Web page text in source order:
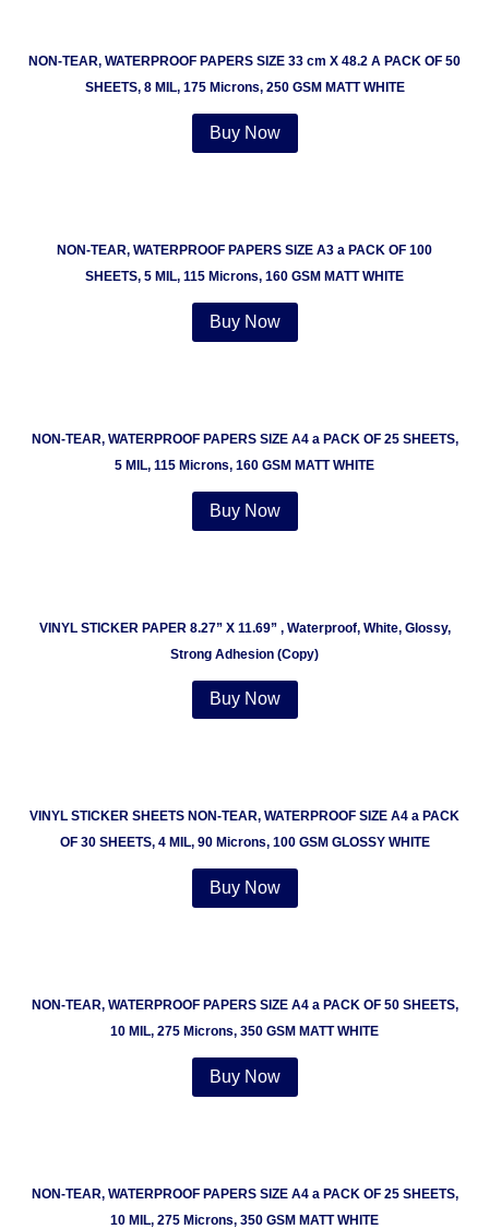
NON-TEAR, WATERPROOF PAPERS SIZE 33 cm X 48.2 A PACK OF 50
SHEETS, 8 MIL, 175 Microns, 250 GSM MATT WHITE
Buy Now
NON-TEAR, WATERPROOF PAPERS SIZE A3 a PACK OF 100
SHEETS, 5 MIL, 115 Microns, 160 GSM MATT WHITE
Buy Now
NON-TEAR, WATERPROOF PAPERS SIZE A4 a PACK OF 25 SHEETS,
5 MIL, 115 Microns, 160 GSM MATT WHITE
Buy Now
VINYL STICKER PAPER 8.27” X 11.69” , Waterproof, White, Glossy,
Strong Adhesion (Copy)
Buy Now
VINYL STICKER SHEETS NON-TEAR, WATERPROOF SIZE A4 a PACK
OF 30 SHEETS, 4 MIL, 90 Microns, 100 GSM GLOSSY WHITE
Buy Now
NON-TEAR, WATERPROOF PAPERS SIZE A4 a PACK OF 50 SHEETS,
10 MIL, 275 Microns, 350 GSM MATT WHITE
Buy Now
NON-TEAR, WATERPROOF PAPERS SIZE A4 a PACK OF 25 SHEETS,
10 MIL, 275 Microns, 350 GSM MATT WHITE